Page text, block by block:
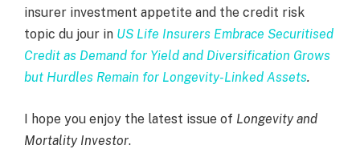
insurer investment appetite and the credit risk
topic du jour in US Life Insurers Embrace Securitised
Credit as Demand for Yield and Diversification Grows
but Hurdles Remain for Longevity-Linked Assets.
I hope you enjoy the latest issue of Longevity and
Mortality Investor.